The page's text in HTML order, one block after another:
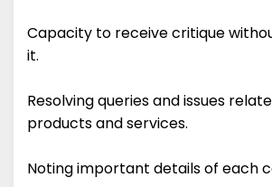
Capacity to receive critique
it.
Resolving queries and issues
products and services.
Noting important details of each